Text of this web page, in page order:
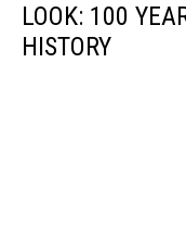
LOOK: 100
HISTORY